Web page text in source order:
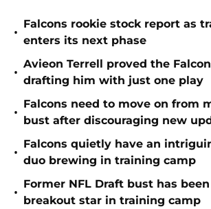
•
Falcons rookie stock report as
enters its next phase
•
Avieon Terrell proved the
drafting him with just one play
•
Falcons need to move on from
bust after discouraging new
•
Falcons quietly have an
duo brewing in training camp
•
Former NFL Draft bust has
breakout star in training camp